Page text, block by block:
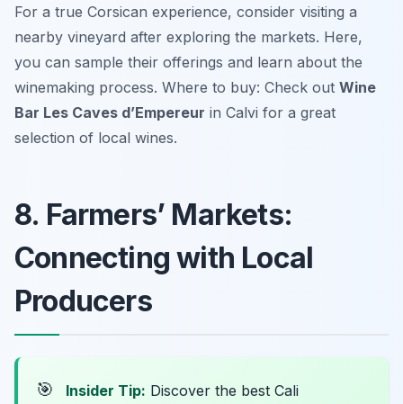
For a true Corsican experience, consider visiting a
nearby vineyard after exploring the markets. Here,
you can sample their offerings and learn about the
winemaking process. Where to buy: Check out Wine
Bar Les Caves d’Empereur in Calvi for a great
selection of local wines.
8. Farmers’ Markets:
Connecting with Local
Producers
🎯 Insider Tip: Discover the best Cali